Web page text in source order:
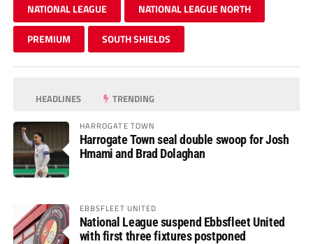
NATIONAL LEAGUE NATIONAL LEAGUE NORTH
PREMIUM SOUTH SHIELDS
HEADLINES TRENDING
HARROGATE TOWN
Harrogate Town seal double swoop for Josh
Hmami and Brad Dolaghan
EBBSFLEET UNITED
National League suspend Ebbsfleet United
with first three fixtures postponed